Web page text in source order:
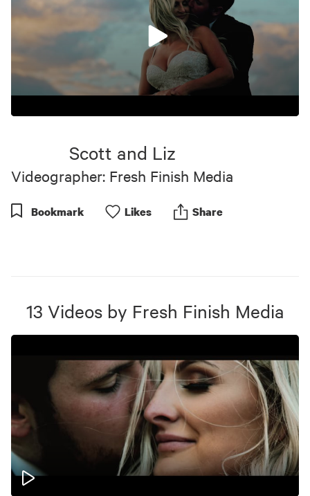
29
Scott and Liz
Videographer: Fresh Finish Media
Bookmark Likes Share
13 Videos by Fresh Finish Media